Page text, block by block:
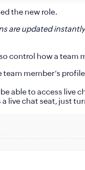
the new role.
are updated
control how a team
team member’s
able to access live
live chat seat, just